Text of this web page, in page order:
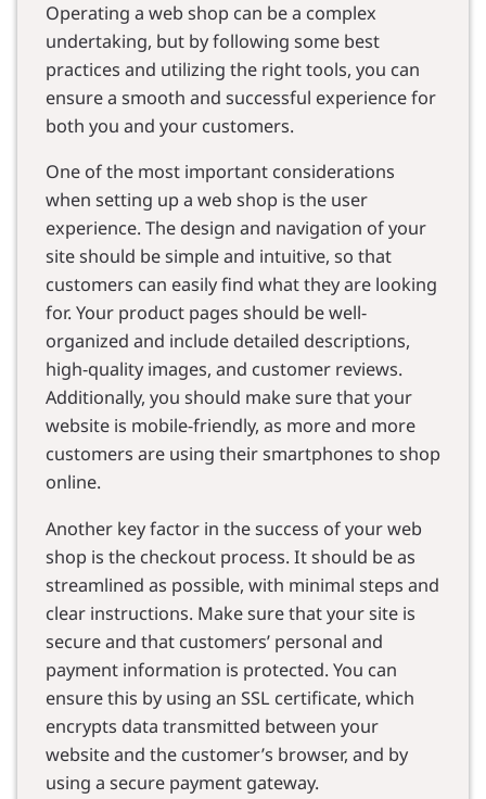
Operating a web shop can be a complex
undertaking, but by following some best
practices and utilizing the right tools, you can
ensure a smooth and successful experience for
both you and your customers.
One of the most important considerations
when setting up a web shop is the user
experience. The design and navigation of your
site should be simple and intuitive, so that
customers can easily find what they are looking
for. Your product pages should be well-
organized and include detailed descriptions,
high-quality images, and customer reviews.
Additionally, you should make sure that your
website is mobile-friendly, as more and more
customers are using their smartphones to shop
online.
Another key factor in the success of your web
shop is the checkout process. It should be as
streamlined as possible, with minimal steps and
clear instructions. Make sure that your site is
secure and that customers’ personal and
payment information is protected. You can
ensure this by using an SSL certificate, which
encrypts data transmitted between your
website and the customer’s browser, and by
using a secure payment gateway.